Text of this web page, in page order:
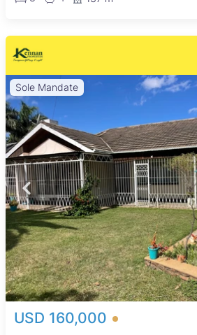
Sole Mandate
USD 160,000